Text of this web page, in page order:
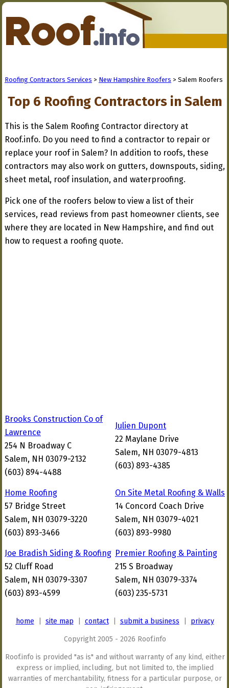
Roofing Contractors Services > New Hampshire Roofers > Salem Roofers
Top 6 Roofing Contractors in Salem
This is the Salem Roofing Contractor directory at
Roof.info. Do you need to find a contractor to repair or
replace your roof in Salem? In addition to roofs, these
contractors may also work on gutters, downspouts, siding,
sheet metal, roof insulation, and waterproofing.
Pick one of the roofers below to view a list of their
services, read reviews from past homeowner clients, see
where they are located in New Hampshire, and find out
how to request a roofing quote.
Brooks Construction Co of
Lawrence
254 N Broadway C
Salem, NH 03079-2132
(603) 894-4488
Julien Dupont
22 Maylane Drive
Salem, NH 03079-4813
(603) 893-4385
Home Roofing
57 Bridge Street
Salem, NH 03079-3220
(603) 893-3466
On Site Metal Roofing & Walls
14 Concord Coach Drive
Salem, NH 03079-4021
(603) 893-9980
Joe Bradish Siding & Roofing
52 Cluff Road
Salem, NH 03079-3307
(603) 893-4599
Premier Roofing & Painting
215 S Broadway
Salem, NH 03079-3374
(603) 235-5731
home site map contact| submit a business privacy
Copyright 2005 - 2026 Roof.info
Roof.info is provided "as is" and without warranty of any kind, either
express or implied, including, but not limited to, the implied
warranties of merchantability, fitness for a particular purpose, or